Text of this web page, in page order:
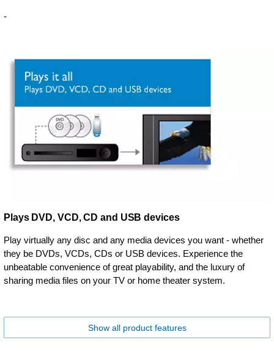
-
Plays DVD, VCD, CD and USB devices
Play virtually any disc and any media devices you want - whether
they be DVDs, VCDs, CDs or USB devices. Experience the
unbeatable convenience of great playability, and the luxury of
sharing media files on your TV or home theater system.
Show all product features